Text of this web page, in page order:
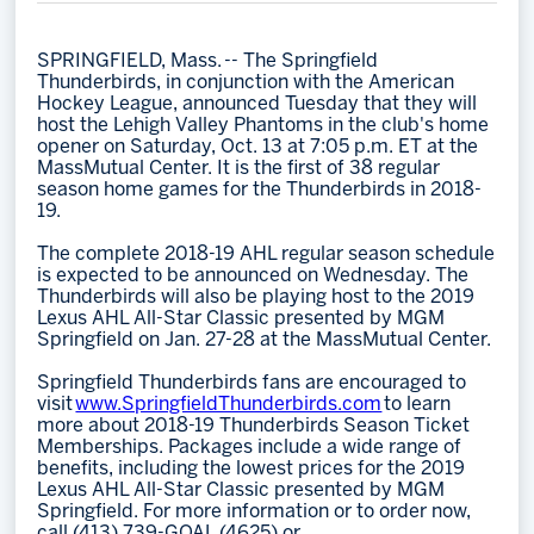
Save big bucks & get amazing benefits!
Group Tickets
Create an unforgettable experience!
Single Game Tickets
SPRINGFIELD, Mass. -- The Springfield
Thunderbirds, in conjunction with the American
Hockey League, announced Tuesday that they will
host the Lehigh Valley Phantoms in the club's home
opener on Saturday, Oct. 13 at 7:05 p.m. ET at the
MassMutual Center. It is the first of 38 regular
season home games for the Thunderbirds in 2018-
19.
The complete 2018-19 AHL regular season schedule
is expected to be announced on Wednesday. The
Thunderbirds will also be playing host to the 2019
Lexus AHL All-Star Classic presented by MGM
Springfield on Jan. 27-28 at the MassMutual Center.
Springfield Thunderbirds fans are encouraged to
visitwww.SpringfieldThunderbirds.com to learn
more about 2018-19 Thunderbirds Season Ticket
Memberships. Packages include a wide range of
benefits, including the lowest prices for the 2019
Lexus AHL All-Star Classic presented by MGM
Springfield. For more information or to order now,